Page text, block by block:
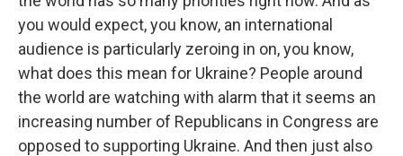
you would expect, you know, an international
audience is particularly zeroing in on, you know,
what does this mean for Ukraine? People around
the world are watching with alarm that it seems an
increasing number of Republicans in Congress are
opposed to supporting Ukraine. And then just also